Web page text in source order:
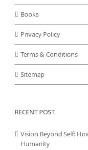
Books
Privacy Policy
Terms & Conditions
Sitemap
RECENT POST
Vision Beyond Self:
Humanity